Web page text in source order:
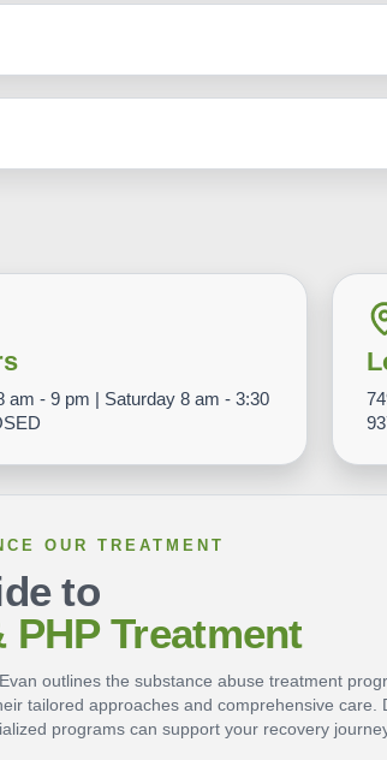
am - 9 pm | Saturday 8 am - 3:30
OUR TREATMENT
to
PHP Treatment
outlines the substance abuse treatment
tailored approaches and comprehensive care.
programs can support your recovery